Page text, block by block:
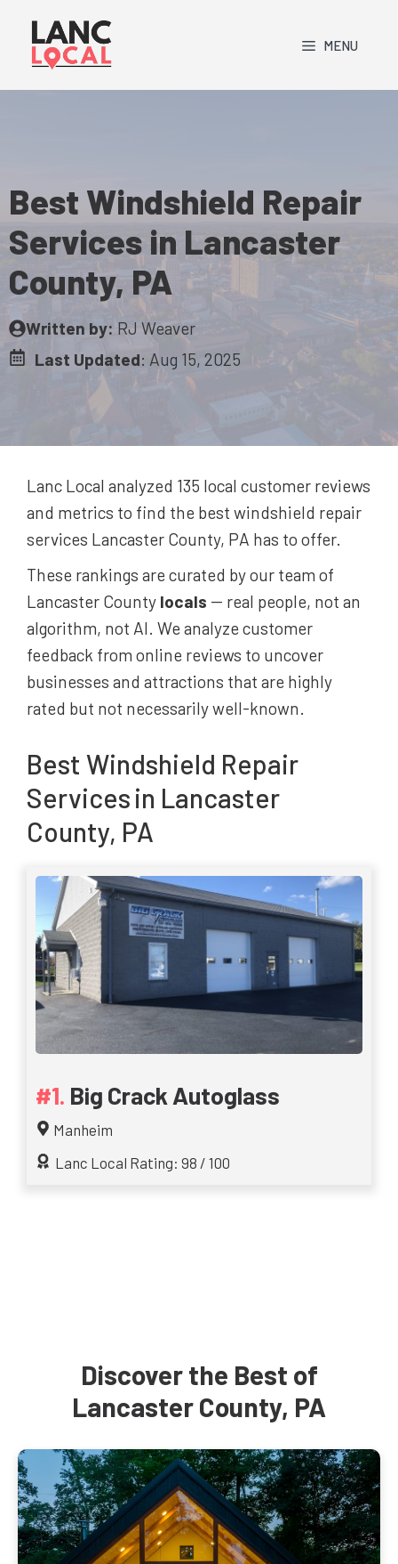
content
MENU
Best Windshield Repair
Services in Lancaster
County, PA
Written by: RJ Weaver
Last Updated: Aug 15, 2025
Lanc Local analyzed 135 local customer reviews
and metrics to find the best windshield repair
services Lancaster County, PA has to offer.
These rankings are curated by our team of
Lancaster County locals -- real people, not an
algorithm, not AI. We analyze customer
feedback from online reviews to uncover
businesses and attractions that are highly
rated but not necessarily well-known.
Best Windshield Repair
Servicesin Lancaster
County, PA
Big Crack Autoglass
Manheim
Lanc Local Rating: 98 / 100
Discover the Best of
Lancaster County, PA